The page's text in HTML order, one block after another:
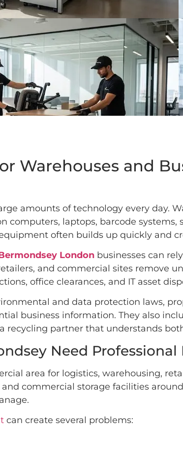
Warehouses and
amounts of technology every day.
computers, laptops, barcode
often builds up quickly and
London businesses can
and commercial sites remove
office clearances, and IT asset
and data protection laws,
business information. They also
recycling partner that understands
Need Professional
area for logistics, warehousing,
commercial storage facilities
can create several problems: